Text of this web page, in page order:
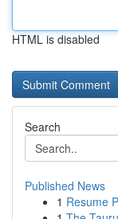
HTML is disabled
Search
Published News
1 Resume